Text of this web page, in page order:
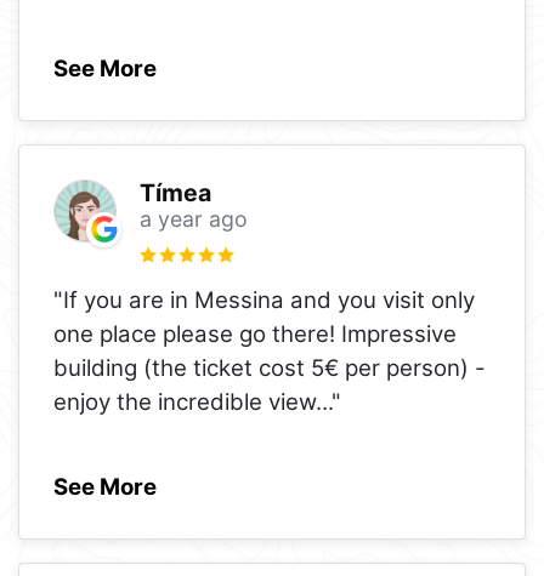
See More
Tímea
a year ago
"If you are in Messina and you visit only
one place please go there! Impressive
building (the ticket cost 5€ per person) -
enjoy the incredible view..."
See More